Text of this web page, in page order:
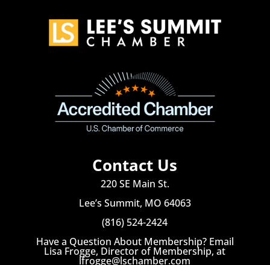
Contact Us
220 SE Main St.
Lee’s Summit, MO 64063
(816) 524-2424
Have a Question About Membership? Email
Lisa Frogge, Director of Membership, at
lfrogge@lschamber.com